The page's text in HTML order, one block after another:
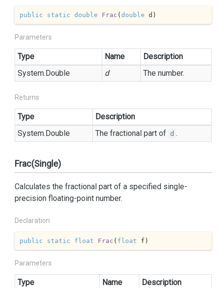
public static double Frac (double d )
Parameters
Type Name
Description
System.Double d The number.
Returns
Type
Description
System.Double The fractional part of d .
Frac(Single)
Calculates the fractional part of a specified single-
precision floating-point number.
Declaration
public static float Frac ( float f )
Parameters
Type Name
Description